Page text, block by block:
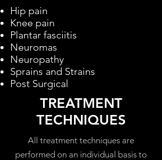
Hip pain
Knee pain
Plantar fasciitis
Neuromas
Neuropathy
Sprains and Strains
Post Surgical
TREATMENT
TECHNIQUES
All treatment techniques are
performed on an individual basis to